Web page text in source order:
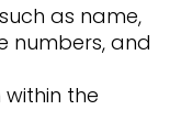
as name,
numbers, and
the